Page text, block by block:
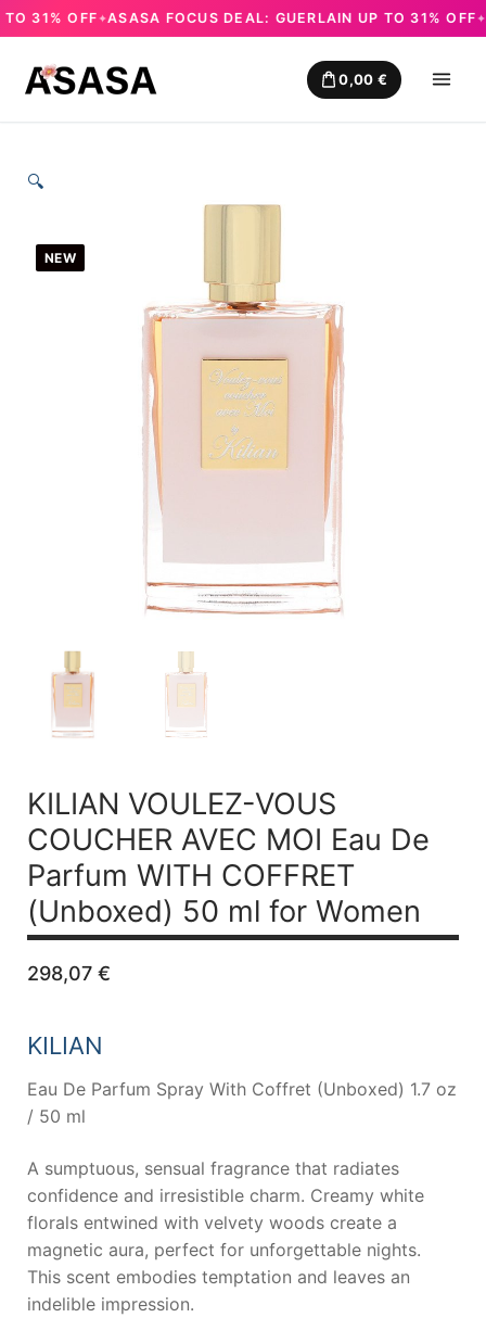
31% OFF✦ASASA FOCUS DEAL: GUERLAIN UP TO 31% OFF✦
0,00 €
🔍
NEW
KILIAN VOULEZ-VOUS
COUCHER AVEC MOI Eau De
Parfum WITH COFFRET
(Unboxed) 50 ml for Women
298,07 €
KILIAN
Eau De Parfum Spray With Coffret (Unboxed) 1.7 oz
/ 50 ml
A sumptuous, sensual fragrance that radiates
confidence and irresistible charm. Creamy white
florals entwined with velvety woods create a
magnetic aura, perfect for unforgettable nights.
This scent embodies temptation and leaves an
indelible impression.